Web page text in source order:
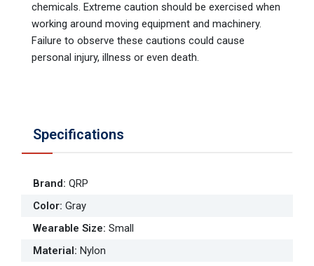
chemicals. Extreme caution should be exercised when
working around moving equipment and machinery.
Failure to observe these cautions could cause
personal injury, illness or even death.
Specifications
Brand: QRP
Color: Gray
Wearable Size: Small
Material: Nylon